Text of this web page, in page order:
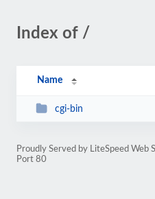
Index of /
Name
cgi-bin
Proudly Served by LiteSpeed Web
Port 80